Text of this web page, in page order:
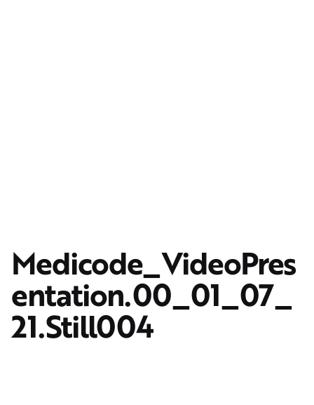
Medicode_VideoPres
entation.00_01_07_
21.Still004